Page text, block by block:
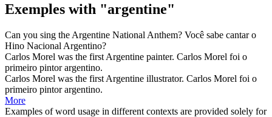
Exemples with "argentine"
Can you sing the Argentine National Anthem? Você sabe cantar o
Hino Nacional Argentino?
Carlos Morel was the first Argentine painter. Carlos Morel foi o
primeiro pintorargentino.
Carlos Morel was the first Argentine illustrator. Carlos Morel foi o
primeiro pintorargentino.
More
Examples of word usage in different contexts are provided solely for